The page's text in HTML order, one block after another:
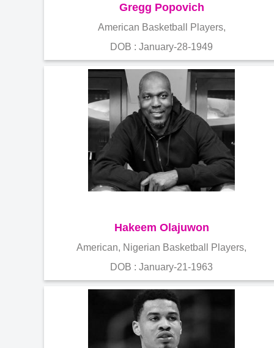
Gregg Popovich
American Basketball Players,
DOB : January-28-1949
Hakeem Olajuwon
American, Nigerian Basketball Players,
DOB : January-21-1963